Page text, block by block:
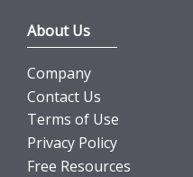
About Us
Company
Contact Us
Terms of Use
Privacy Policy
Free Resources